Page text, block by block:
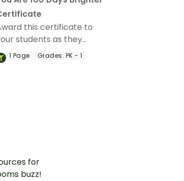
this certificate to
students as they
their 100th day at
1 Page Grades: PK - 1
for
buzz!